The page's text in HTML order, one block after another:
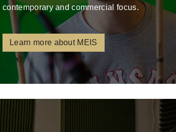
contemporary and commercial focus.
Learn more about MEIS